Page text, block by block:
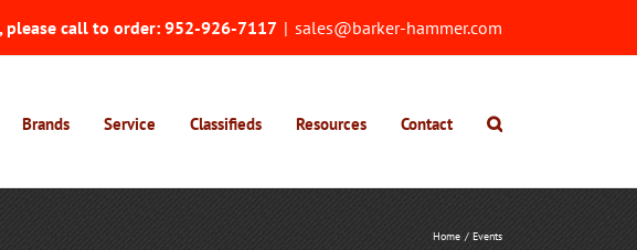
please call to order: 952-926-7117 | sales@barker-hammer.com
Brands Service Classifieds Resources Contact
Home Events